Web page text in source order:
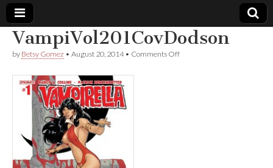
Comic
Book
Legal
Defense
VampiVol201CovDodson
by Betsy Gomez • August 20, 2014• Comments Offon